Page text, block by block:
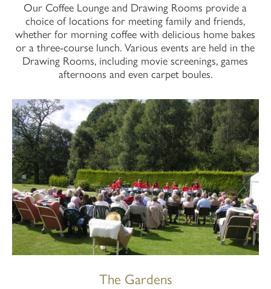
Our Coffee Lounge and Drawing Rooms provide a
choice of locations for meeting family and friends,
whether for morning coffee with delicious home bakes
or a three-course lunch. Various events are held in the
Drawing Rooms, including movie screenings, games
afternoons and even carpet boules.
The Gardens